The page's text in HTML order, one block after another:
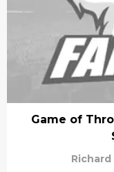
Game of
Richard